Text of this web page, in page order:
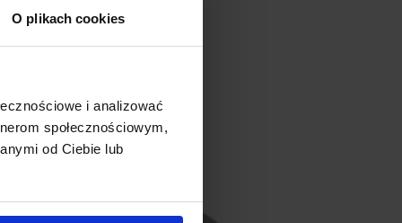
O plikach cookies
i analizować
społecznościowym,
od Ciebie lub